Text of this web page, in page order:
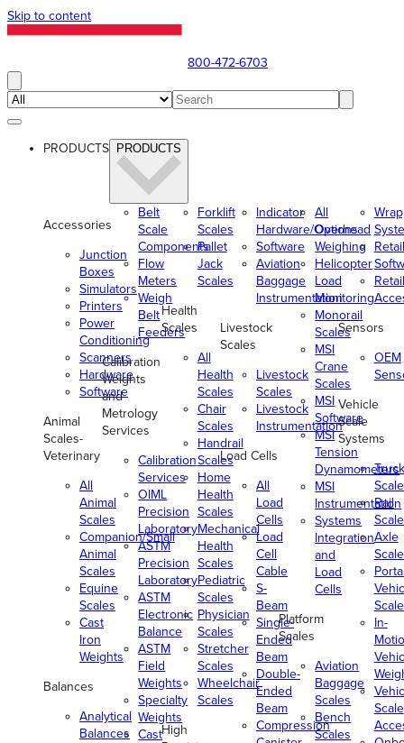
Skip to content
800-472-6703
PRODUCTS PRODUCTS
Accessories
Junction
Boxes
Simulators
Printers
Power
Conditioning
Scanners
Hardware
Software
Animal
Scales-
Veterinary
All
Animal
Scales
Companion/Small
Animal
Scales
Equine
Scales
Cast
Iron
Weights
Balances
Analytical
Balances
Belt
Scale
Components
Flow
Meters
Weigh
Belt
Feeders
Calibration
Weights
and
Metrology
Services
Calibration
Services
OIML
Precision
Laboratory
ASTM
Precision
Laboratory
ASTM
Electronic
Balance
ASTM
Field
Weights
Specialty
Weights
Cast
Forklift
Scales
Pallet
Jack
Scales
Health
Scales
All
Health
Scales
Chair
Scales
Handrail
Scales
Home
Health
Scales
Mechanical
Health
Scales
Pediatric
Scales
Physician
Scales
Stretcher
Scales
Wheelchair
Scales
High
Indicator
Hardware/Options
Software
Aviation
Baggage
Instrumentation
Livestock
Scales
Livestock
Scales
Livestock
Instrumentation
Load Cells
All
Load
Cells
Load
Cell
Cable
S-
Beam
Single-
Ended
Beam
Double-
Ended
Beam
Compression
All
Overhead
Weighing
Helicopter
Load
Monitoring
Monorail
Scales
MSI
Crane
Scales
MSI
Software
MSI
Tension
Dynamometers
MSI
Instrumentation
Systems
Integration
and
Load
Cells
Platform
Scales
Aviation
Baggage
Scales
Bench
Scales
Retail
Retail
Sensors
OEM
Vehicle
Scale
Systems
Truck
Rail
Axle
In-
Scale